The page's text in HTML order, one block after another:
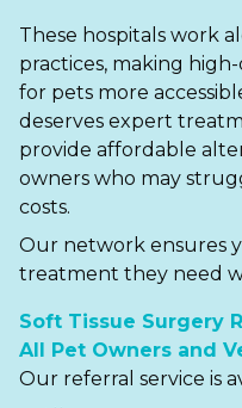
These hospitals work
practices, making
for pets more
deserves expert
provide affordable
owners who may
costs.
Our network ensures
treatment they need
Soft Tissue Surgery
All Pet Owners and
Our referral service is